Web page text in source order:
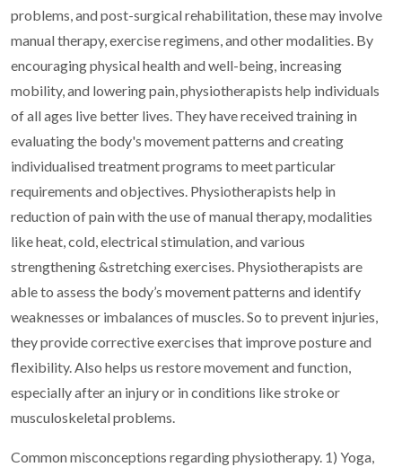
problems, and post-surgical rehabilitation, these may involve
manual therapy, exercise regimens, and other modalities. By
encouraging physical health and well-being, increasing
mobility, and lowering pain, physiotherapists help individuals
of all ages live better lives. They have received training in
evaluating the body's movement patterns and creating
individualised treatment programs to meet particular
requirements and objectives. Physiotherapists help in
reduction of pain with the use of manual therapy, modalities
like heat, cold, electrical stimulation, and various
strengthening &stretching exercises. Physiotherapists are
able to assess the body’s movement patterns and identify
weaknesses or imbalances of muscles. So to prevent injuries,
they provide corrective exercises that improve posture and
flexibility. Also helps us restore movement and function,
especially after an injury or in conditions like stroke or
musculoskeletal problems.
Common misconceptions regarding physiotherapy. 1) Yoga,